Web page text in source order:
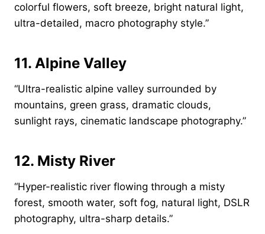
colorful flowers, soft breeze, bright natural light,
ultra-detailed, macro photography style.”
11. Alpine Valley
“Ultra-realistic alpine valley surrounded by
mountains, green grass, dramatic clouds,
sunlight rays, cinematic landscape photography.”
12. Misty River
“Hyper-realistic river flowing through a misty
forest, smooth water, soft fog, natural light, DSLR
photography, ultra-sharp details.”